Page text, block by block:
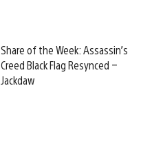
Share of the Week: Assassin’s
Creed Black Flag Resynced –
Jackdaw